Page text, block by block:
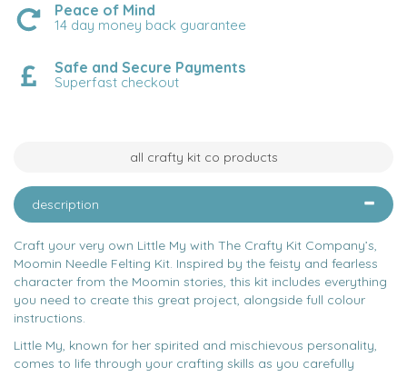
Peace of Mind
14 day money back guarantee
Safe and Secure Payments
Superfast checkout
all crafty kit co products
description
Craft your very own Little My with The Crafty Kit Company’s,
Moomin Needle Felting Kit. Inspired by the feisty and fearless
character from the Moomin stories, this kit includes everything
you need to create this great project, alongside full colour
instructions.
Little My, known for her spirited and mischievous personality,
comes to life through your crafting skills as you carefully